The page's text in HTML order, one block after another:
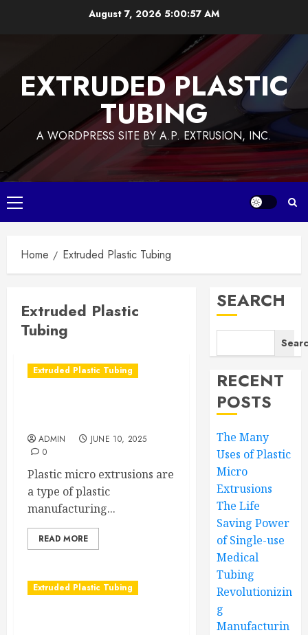
August 7, 2026 5:00:57 AM
EXTRUDED PLASTIC
TUBING
A WORDPRESS SITE BY A.P. EXTRUSION, INC.
Primary
Menu
Home Extruded Plastic Tubing
Extruded Plastic
Tubing
Extruded Plastic Tubing
ADMIN
JUNE 10, 2025
0
Plastic micro extrusions are
a type of plastic
manufacturing...
READ MORE
Extruded Plastic Tubing
SEARCH
RECENT
POSTS
The Many
Uses of Plastic
Micro
Extrusions
The Life
Saving Power
of Single-use
Medical
Tubing
Revolutionizin
g
Manufacturin